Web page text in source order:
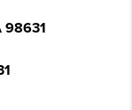
98631